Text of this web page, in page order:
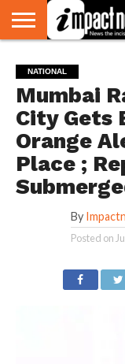
NATIONAL
WORLD
WATCH
BUSINESS
ENVIRONMENT
OPINION
CONSUMER
CRICKET
SPORTS
SHOWBIZ
HEAD
TURNERS
NATIONAL
Mumbai
City Gets
Orange
Place ;
By
Posted on